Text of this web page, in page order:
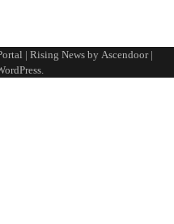
| Rising News by Ascendoor|
.